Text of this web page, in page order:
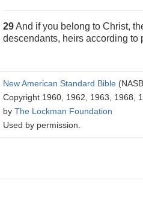
29And if you belong to Christ,
descendants, heirs according to
New American Standard Bible
Copyright 1960, 1962, 1963, 1968,
by The Lockman Foundation
Used by permission.